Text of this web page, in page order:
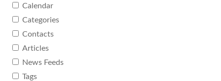
Calendar
Categories
Contacts
Articles
News Feeds
Tags